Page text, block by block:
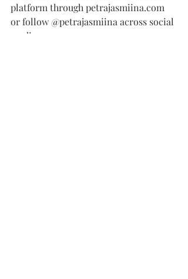
platform through petrajasmiina.com
or follow @petrajasmiina across social
media.